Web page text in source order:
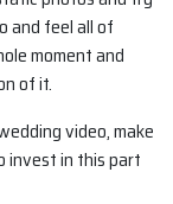
and feel all of
moment and
of it.
video, make
invest in this part